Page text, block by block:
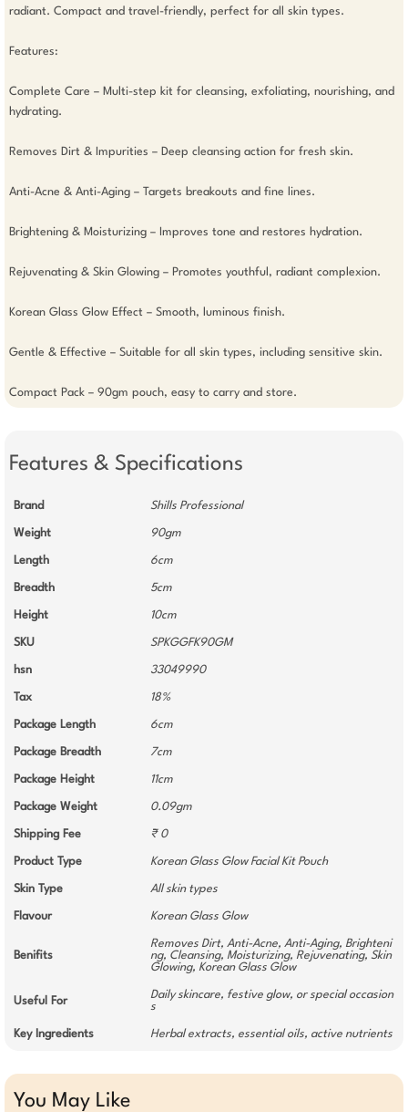
radiant. Compact and travel-friendly, perfect for all skin types.
Features:
Complete Care – Multi-step kit for cleansing, exfoliating, nourishing, and
hydrating.
Removes Dirt & Impurities – Deep cleansing action for fresh skin.
Anti-Acne & Anti-Aging – Targets breakouts and fine lines.
Brightening & Moisturizing – Improves tone and restores hydration.
Rejuvenating & Skin Glowing – Promotes youthful, radiant complexion.
Korean Glass Glow Effect – Smooth, luminous finish.
Gentle & Effective – Suitable for all skin types, including sensitive skin.
Compact Pack – 90gm pouch, easy to carry and store.
Features & Specifications
Brand Shills Professional
Weight 90gm
Length 6cm
Breadth 5cm
Height 10cm
SKU SPKGGFK90GM
hsn 33049990
Tax 18%
Package Length 6cm
Package Breadth 7cm
Package Height 11cm
Package Weight 0.09gm
Shipping Fee ₹ 0
Product Type Korean Glass Glow Facial Kit Pouch
Skin Type All skin types
Flavour Korean Glass Glow
Benifits
Removes Dirt, Anti-Acne, Anti-Aging, Brighteni
ng, Cleansing, Moisturizing, Rejuvenating, Skin
Glowing, Korean Glass Glow
Useful For
Daily skincare, festive glow, or special occasion
s
Key Ingredients Herbal extracts, essential oils, active nutrients
You May Like